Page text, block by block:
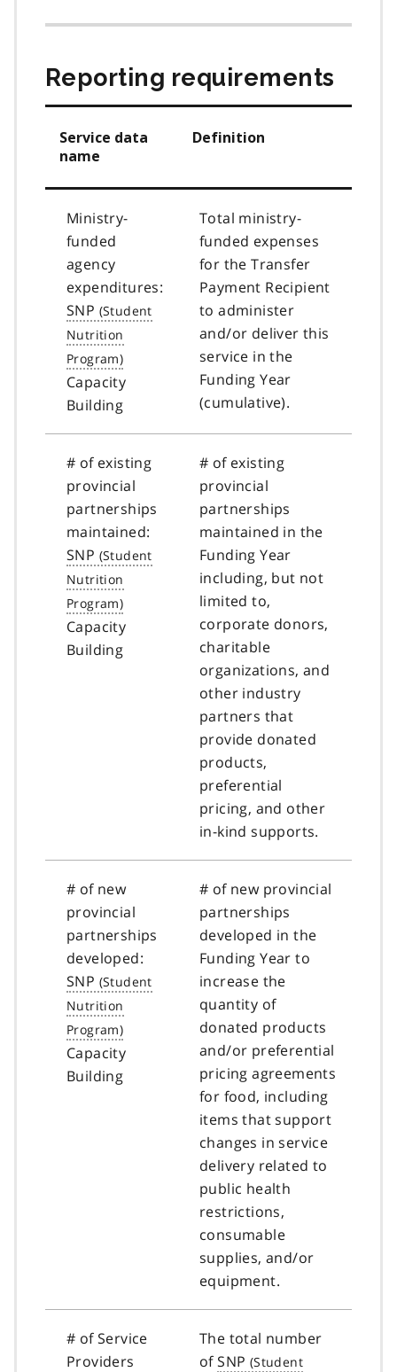
Reporting requirements
Service data
name
Definition
Ministry-
funded
agency
expenditures:
SNP
Capacity
Building
Total ministry-
funded expenses
for the Transfer
Payment Recipient
to administer
and/or deliver this
service in the
Funding Year
(cumulative).
# of existing
provincial
partnerships
maintained:
SNP
Capacity
Building
# of existing
provincial
partnerships
maintained in the
Funding Year
including, but not
limited to,
corporate donors,
charitable
organizations, and
other industry
partners that
provide donated
products,
preferential
pricing, and other
in-kind supports.
# of new
provincial
partnerships
developed:
SNP
Capacity
Building
# of new provincial
partnerships
developed in the
Funding Year to
increase the
quantity of
donated products
and/or preferential
pricing agreements
for food, including
items that support
changes in service
delivery related to
public health
restrictions,
consumable
supplies, and/or
equipment.
# of Service
Providers
The total number
ofSNP